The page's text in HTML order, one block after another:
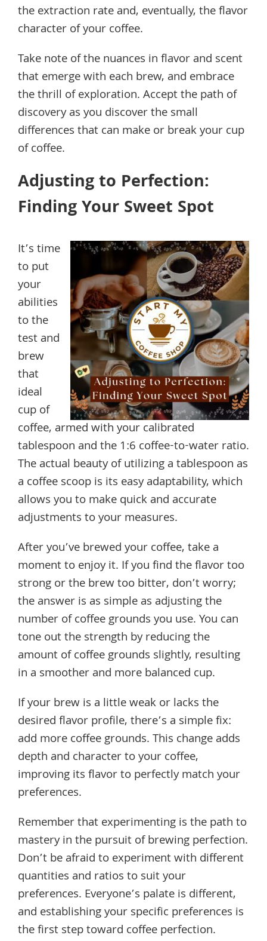
the extraction rate and, eventually, the flavor
character of your coffee.
Take note of the nuances in flavor and scent
that emerge with each brew, and embrace
the thrill of exploration. Accept the path of
discovery as you discover the small
differences that can make or break your cup
of coffee.
Adjusting to Perfection:
Finding Your Sweet Spot
It’s time
to put
your
abilities
to the
test and
brew
that
ideal
cup of
coffee, armed with your calibrated
tablespoon and the 1:6 coffee-to-water ratio.
The actual beauty of utilizing a tablespoon as
a coffee scoop is its easy adaptability, which
allows you to make quick and accurate
adjustments to your measures.
After you’ve brewed your coffee, take a
moment to enjoy it. If you find the flavor too
strong or the brew too bitter, don’t worry;
the answer is as simple as adjusting the
number of coffee grounds you use. You can
tone out the strength by reducing the
amount of coffee grounds slightly, resulting
in a smoother and more balanced cup.
If your brew is a little weak or lacks the
desired flavor profile, there’s a simple fix:
add more coffee grounds. This change adds
depth and character to your coffee,
improving its flavor to perfectly match your
preferences.
Remember that experimenting is the path to
mastery in the pursuit of brewing perfection.
Don’t be afraid to experiment with different
quantities and ratios to suit your
preferences. Everyone’s palate is different,
and establishing your specific preferences is
the first step toward coffee perfection.